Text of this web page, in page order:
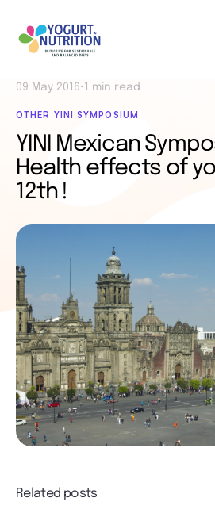
09 May 2016• 1 min read
OTHER YINI SYMPOSIUM
YINI Mexican
Health effects of
12th !
Related posts